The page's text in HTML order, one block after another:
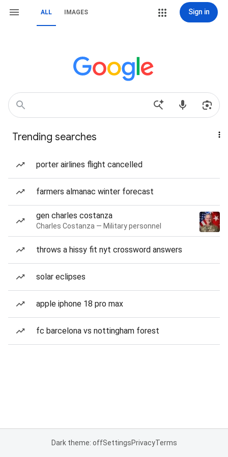
ALL IMAGES Sign in
Trending searches
porter airlines flight cancelled
farmers almanac winter forecast
gen charles costanza
Charles Costanza — Military personnel
throws a hissy fit nyt crossword answers
solar eclipses
apple iphone 18 pro max
fc barcelona vs nottingham forest
Dark theme: offSettingsPrivacyTerms